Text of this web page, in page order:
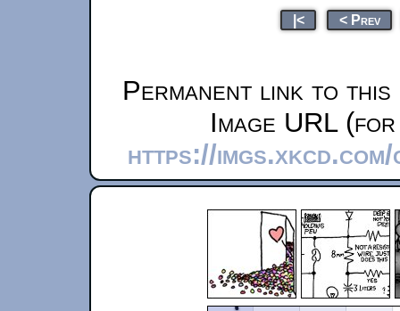
|< < Prev
Permanent link to this
Image URL
https://